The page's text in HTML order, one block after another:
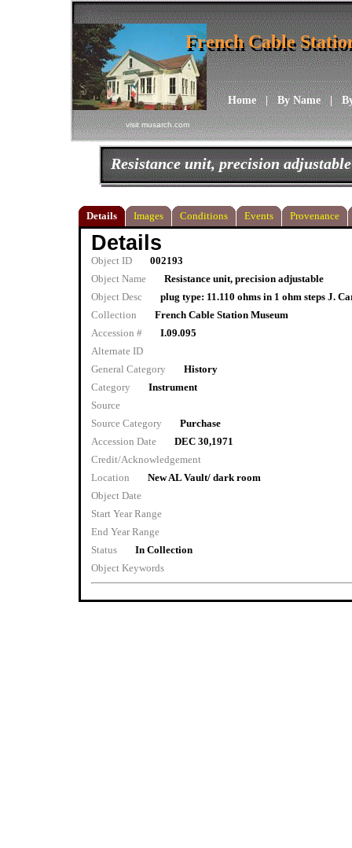
visit musarch.com
Home|By Name|
French Cable
French Cable
Resistance unit, precision adjustable
Details Images Conditions Events Provenance
Details
Object ID
002193
Object Name
Resistance unit, precision adjustable
Object Desc
plug type: 11.110 ohms in 1 ohm steps J.
Collection
French Cable Station Museum
Accession #
I.09.095
Alternate ID
General Category
History
Category
Instrument
Source
Source Category
Purchase
Accession Date
DEC 30,1971
Credit/Acknowledgement
Location
New AL Vault/ dark room
Object Date
Start Year Range
End Year Range
Status
In Collection
Object Keywords